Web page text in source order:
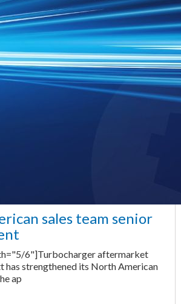
sales team senior
6"]Turbocharger aftermarket
has strengthened its North American
ap